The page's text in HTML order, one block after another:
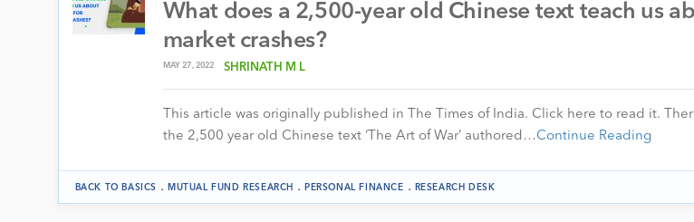
What does a 2,500-year old Chinese text teach us
market crashes?
MAY 27, 2022 SHRINATH M L
This article was originally published in The Times of India. Click here to read it.
the 2,500 year old Chinese text ‘The Art of War’ authored…Continue Reading
BACK TO BASICS . MUTUAL FUND RESEARCH . PERSONAL FINANCE . RESEARCH DESK